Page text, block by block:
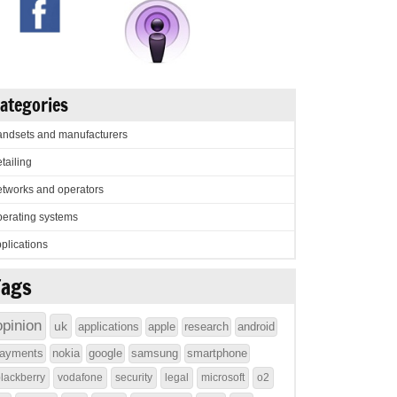
and manufacturers
and operators
systems
uk applications apple research
android
nokia google samsung smartphone
vodafone security legal microsoft o2